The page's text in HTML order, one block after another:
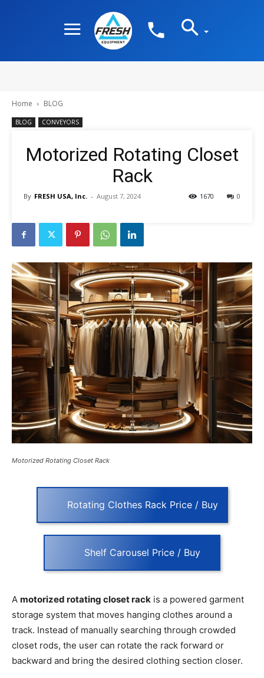
Home BLOG
BLOG CONVEYORS
Motorized Rotating Closet
Rack
By FRESH USA, Inc. - August 7, 2024 0
1670
Motorized Rotating Closet Rack
Rotating Clothes Rack Price / Buy
Shelf Carousel Price / Buy
A motorized rotating closet rack is a powered garment
storage system that moves hanging clothes around a
track. Instead of manually searching through crowded
closet rods, the user can rotate the rack forward or
backward and bring the desired clothing section closer.